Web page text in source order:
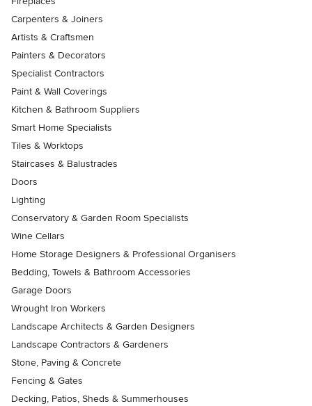
Carpenters & Joiners
Artists & Craftsmen
Painters & Decorators
Specialist Contractors
Paint & Wall Coverings
Kitchen & Bathroom Suppliers
Smart Home Specialists
Tiles & Worktops
Staircases & Balustrades
Doors
Lighting
Conservatory & Garden Room Specialists
Wine Cellars
Home Storage Designers & Professional Organisers
Bedding, Towels & Bathroom Accessories
Garage Doors
Wrought Iron Workers
Landscape Architects & Garden Designers
Landscape Contractors & Gardeners
Stone, Paving & Concrete
Fencing & Gates
Decking, Patios, Sheds & Summerhouses